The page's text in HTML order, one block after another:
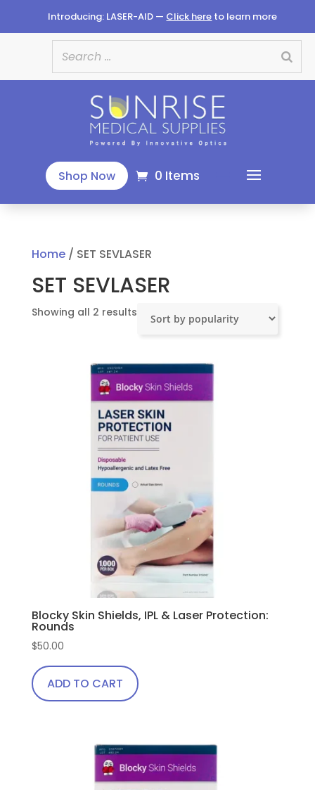
Introducing: LASER-AID — Click here to learn more
Shop Now 0 Items
Home/ SET SEVLASER
SET SEVLASER
Showing all 2 resultsSorted
Blocky Skin Shields, IPL & Laser Protection:
Rounds
$50.00
ADD TO CART